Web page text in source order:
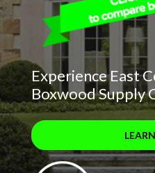
Experience East
Boxwood Supply